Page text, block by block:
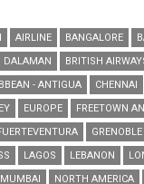
AIRLINE BANGALORE
DALAMAN
BRITISH
- ANTIGUA CHENNAI
EUROPE FREETOWN
GRENOBLE
LAGOS LEBANON
MUMBAI NORTH AMERICA